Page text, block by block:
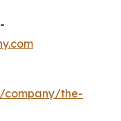
company/the-